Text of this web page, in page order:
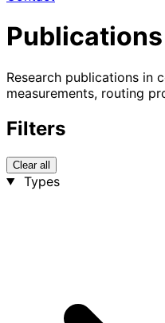
Publications
Research publications in
measurements, routing
Filters
Clear all
Types